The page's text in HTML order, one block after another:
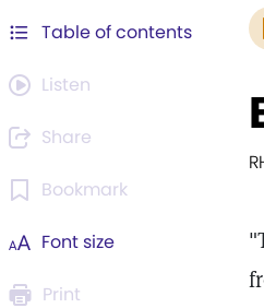
Table of contents
Listen
Share
Bookmark
Font size
Print